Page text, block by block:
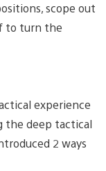
scope out
to turn the
experience
the deep tactical
2 ways